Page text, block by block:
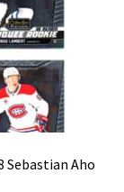
Sebastian Aho